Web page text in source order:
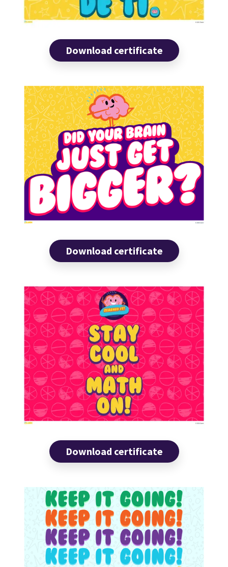
Download certificate
Download certificate
Download certificate